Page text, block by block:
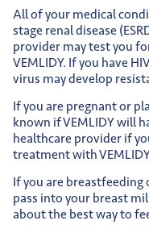
All of your medical
stage renal disease
provider may test you
VEMLIDY. If you have
virus may develop
If you are pregnant or
known if VEMLIDY will
healthcare provider if
treatment with
If you are breastfeeding
pass into your breast
about the best way to